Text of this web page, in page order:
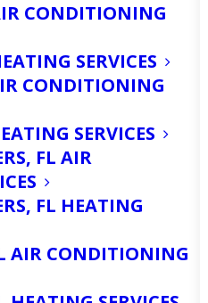
CONDITIONING
SERVICES
CONDITIONING
SERVICES
FL AIR
FL HEATING
AIR CONDITIONING
no stranger to
patterns that
Coast. With its
and
in this paradise
anticipation of
you may be
up on essentials,
and having an